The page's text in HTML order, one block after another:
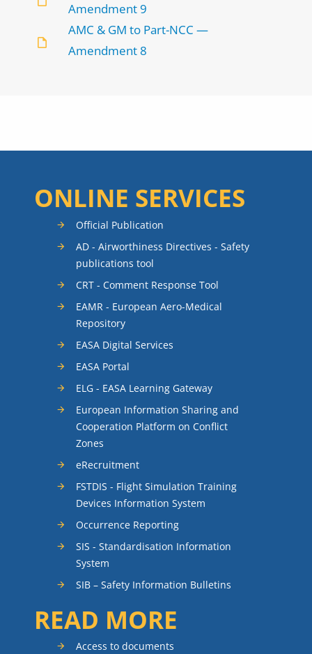
Amendment 9
AMC & GM to Part-NCC —
Amendment 8
ONLINE SERVICES
Official Publication
AD - Airworthiness Directives - Safety
publications tool
CRT - Comment Response Tool
EAMR - European Aero-Medical
Repository
EASA Digital Services
EASA Portal
ELG - EASA Learning Gateway
European Information Sharing and
Cooperation Platform on Conflict
Zones
eRecruitment
FSTDIS - Flight Simulation Training
Devices Information System
Occurrence Reporting
SIS - Standardisation Information
System
SIB – Safety Information Bulletins
READ MORE
Access to documents